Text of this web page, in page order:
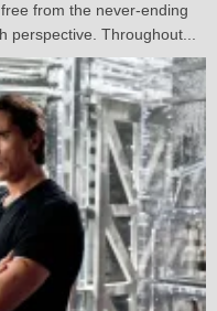
from the never-ending
perspective. Throughout...